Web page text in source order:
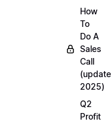
How
To
Do A
Sales
Call
(update
2025)
Q2
Profit